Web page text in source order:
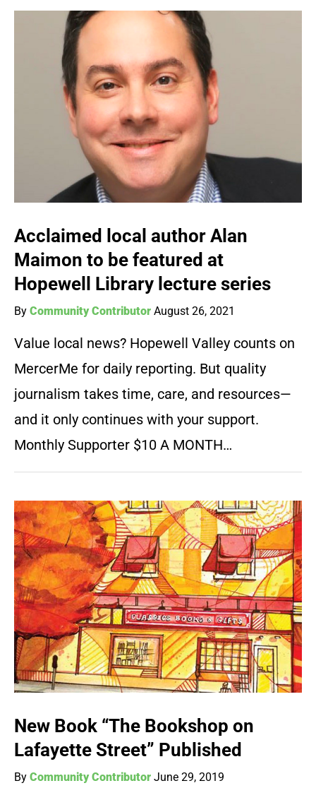
Acclaimed local author Alan
Maimon to be featured at
Hopewell Library lecture series
By Community Contributor August 26, 2021
Value local news? Hopewell Valley counts on
MercerMe for daily reporting. But quality
journalism takes time, care, and resources—
and it only continues with your support.
Monthly Supporter $10 A MONTH…
New Book “The Bookshop on
Lafayette Street” Published
By Community Contributor June 29, 2019